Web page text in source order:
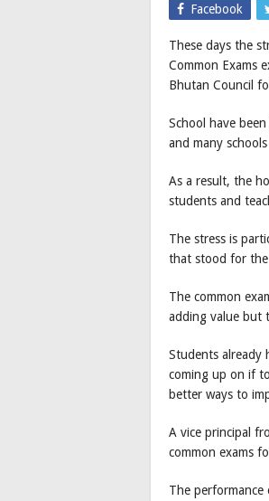
Facebook
These days the
Common Exams
Bhutan Council
School have
and many
As a result, the
students and
The stress is
that stood for the
The common
adding value but
Students already
coming up on if
better ways to
A vice principal
common exams
The performance